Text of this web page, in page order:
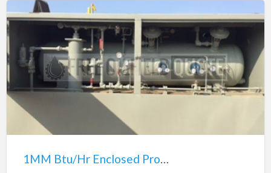
1MM
Btu/Hr
Enclosed
Production
with
24In
8Ft
Separator
1MM Btu/Hr Enclosed Production Unit with 24In x 8Ft Separator Line Heater | 02776524